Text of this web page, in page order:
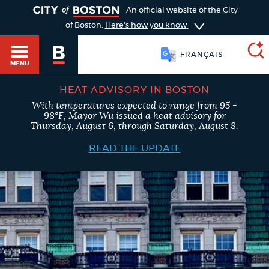
GUIDES TO BOSTON
DEPARTMENTS
An official website of the City
of Boston. Here's how you know
MENU
FRANÇAIS
SEARCH
BOSTON.GOV
search
type
Search results
AI summary
POPULAR SEARCHES
HEAT ADVISORY IN BOSTON
With temperatures expected to range from 95 -
98°F, Mayor Wu issued a heat advisory for
Thursday, August 6, through Saturday, August 8.
READ THE UPDATE